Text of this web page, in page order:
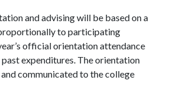
and advising will be based on a
to participating
official orientation attendance
expenditures. The orientation
communicated to the college